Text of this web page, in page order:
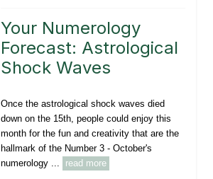
Your Numerology
Forecast: Astrological
Shock Waves
Once the astrological shock waves died
down on the 15th, people could enjoy this
month for the fun and creativity that are the
hallmark of the Number 3 - October's
numerology ...
read more